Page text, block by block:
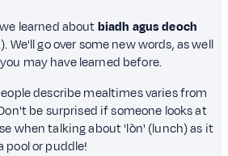
learned aboutbiadh agus deoch
We'll go over some new words, as well
may have learned before.
describe mealtimes varies from
be surprised if someone looks at
when talking about 'lòn' (lunch) as it
pool or puddle!